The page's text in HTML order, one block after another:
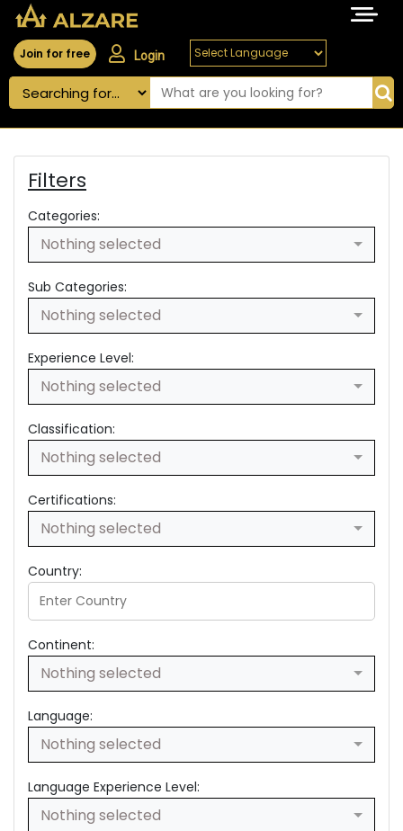
Join for free Login
Filters
Categories:
Nothing selected
Sub Categories:
Nothing selected
Experience Level:
Nothing selected
Classification:
Nothing selected
Certifications:
Nothing selected
Country:
Continent:
Nothing selected
Language:
Nothing selected
Language Experience Level:
Nothing selected